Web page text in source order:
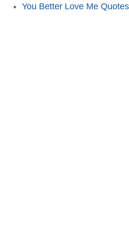
You Better Love Me Quotes